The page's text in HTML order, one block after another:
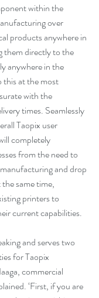
within the
over
products anywhere in
them directly to the
anywhere in the
this at the most
with the
times. Seamlessly
Taopix user
completely
from the need to
and drop
same time,
printers to
current capabilities.
and serves two
for Taopix
commercial
‘First, if you are